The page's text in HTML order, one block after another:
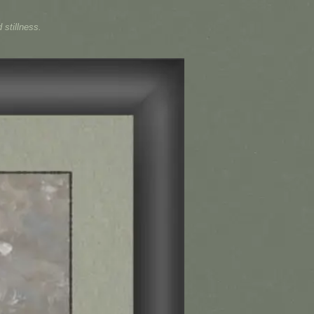
stillness.